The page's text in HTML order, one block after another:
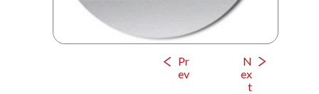
Pr
ev
N
ex
t